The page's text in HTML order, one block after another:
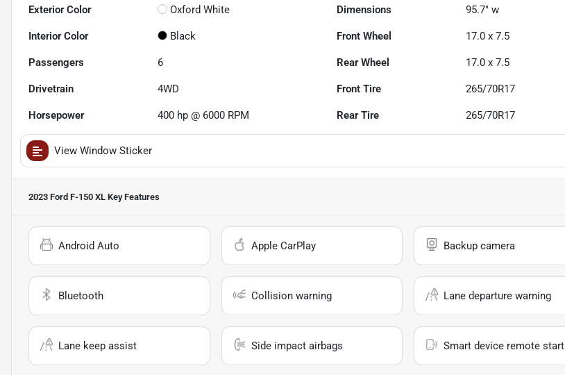
Exterior Color Oxford White Dimensions 95.7" w
Interior Color Black Front Wheel 17.0 x 7.5
Passengers 6 Rear Wheel 17.0 x 7.5
Drivetrain 4WD Front Tire 265/70R17
Horsepower 400 hp @ 6000 RPM Rear Tire 265/70R17
View Window Sticker
2023 Ford F-150 XL Key Features
Android Auto Apple CarPlay Backup camera
Bluetooth Collision warning Lane departure warning
Lane keep assist Side impact airbags Smart device remote start